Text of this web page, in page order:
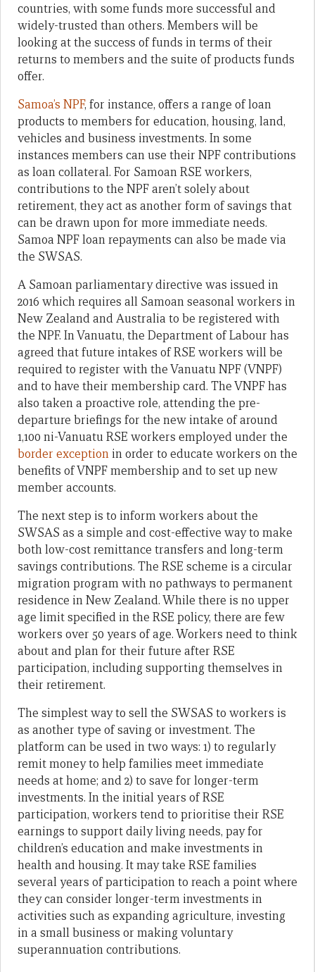
countries, with some funds more successful and
widely-trusted than others. Members will be
looking at the success of funds in terms of their
returns to members and the suite of products funds
offer.
Samoa’s NPF, for instance, offers a range of loan
products to members for education, housing, land,
vehicles and business investments. In some
instances members can use their NPF contributions
as loan collateral. For Samoan RSE workers,
contributions to the NPF aren’t solely about
retirement, they act as another form of savings that
can be drawn upon for more immediate needs.
Samoa NPF loan repayments can also be made via
the SWSAS.
A Samoan parliamentary directive was issued in
2016 which requires all Samoan seasonal workers in
New Zealand and Australia to be registered with
the NPF. In Vanuatu, the Department of Labour has
agreed that future intakes of RSE workers will be
required to register with the Vanuatu NPF (VNPF)
and to have their membership card. The VNPF has
also taken a proactive role, attending the pre-
departure briefings for the new intake of around
1,100 ni-Vanuatu RSE workers employed under the
border exception in order to educate workers on the
benefits of VNPF membership and to set up new
member accounts.
The next step is to inform workers about the
SWSAS as a simple and cost-effective way to make
both low-cost remittance transfers and long-term
savings contributions. The RSE scheme is a circular
migration program with no pathways to permanent
residence in New Zealand. While there is no upper
age limit specified in the RSE policy, there are few
workers over 50 years of age. Workers need to think
about and plan for their future after RSE
participation, including supporting themselves in
their retirement.
The simplest way to sell the SWSAS to workers is
as another type of saving or investment. The
platform can be used in two ways: 1) to regularly
remit money to help families meet immediate
needs at home; and 2) to save for longer-term
investments. In the initial years of RSE
participation, workers tend to prioritise their RSE
earnings to support daily living needs, pay for
children’s education and make investments in
health and housing. It may take RSE families
several years of participation to reach a point where
they can consider longer-term investments in
activities such as expanding agriculture, investing
in a small business or making voluntary
superannuation contributions.